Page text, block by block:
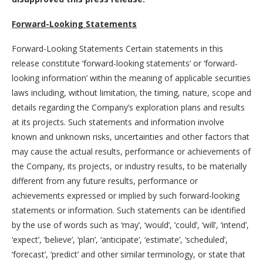
Forward-Looking Statements
Forward-Looking Statements Certain statements in this
release constitute ‘forward-looking statements’ or ‘forward-
looking information’ within the meaning of applicable securities
laws including, without limitation, the timing, nature, scope and
details regarding the Company’s exploration plans and results
at its projects. Such statements and information involve
known and unknown risks, uncertainties and other factors that
may cause the actual results, performance or achievements of
the Company, its projects, or industry results, to be materially
different from any future results, performance or
achievements expressed or implied by such forward-looking
statements or information. Such statements can be identified
by the use of words such as ‘may’, ‘would’, ‘could’, ‘will’, ‘intend’,
‘expect’, ‘believe’, ‘plan’, ‘anticipate’, ‘estimate’, ‘scheduled’,
‘forecast’, ‘predict’ and other similar terminology, or state that